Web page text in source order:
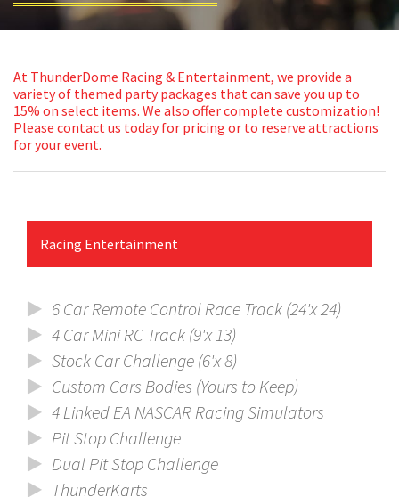
ABOUT
PACKAGES
GALLERY
CLIENTS
At ThunderDome Racing & Entertainment, we provide a
variety of themed party packages that can save you up to
15% on select items. We also offer complete customization!
Please contact us today for pricing or to reserve attractions
for your event.
Racing Entertainment
6 Car Remote Control Race Track (24'x 24)
4 Car Mini RC Track (9'x 13)
Stock Car Challenge (6'x 8)
Custom Cars Bodies (Yours to Keep)
4 Linked EA NASCAR Racing Simulators
Pit Stop Challenge
Dual Pit Stop Challenge
ThunderKarts